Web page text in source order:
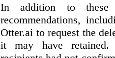
In addition to these
recommendations,
Otter.ai to request the
it may have